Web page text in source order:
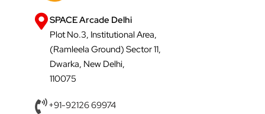
SPACE Arcade Delhi
Plot No.3, Institutional Area,
(Ramleela Ground) Sector 11,
Dwarka, New Delhi,
110075
+91-92126 69974